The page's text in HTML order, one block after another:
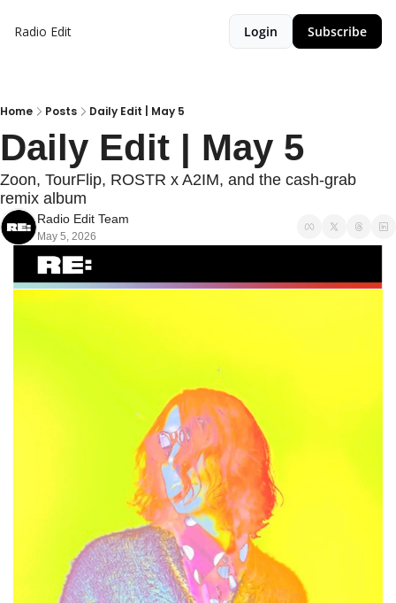
Radio Edit Login Subscribe
Home Posts Daily Edit | May 5
Daily Edit | May 5
Zoon, TourFlip, ROSTR x A2IM, and the cash-grab
remix album
Radio Edit Team
May 5, 2026